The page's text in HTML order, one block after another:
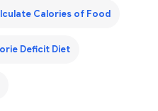
Calories of Food
Deficit Diet